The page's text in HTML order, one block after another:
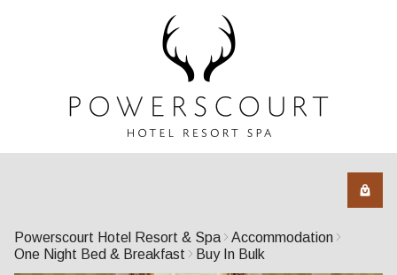
Powerscourt Hotel Resort & Spa
Accommodation
One Night Bed & Breakfast
Buy In Bulk